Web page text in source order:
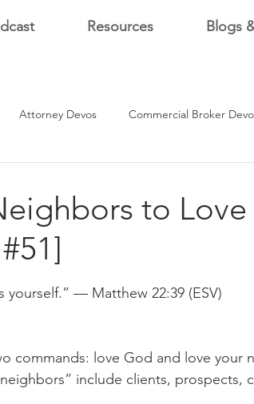
Resources Blogs
Attorney Devos Commercial Broker
to Love
yourself.” — Matthew 22:39 (ESV)
commands: love God and love your
include clients, prospects,